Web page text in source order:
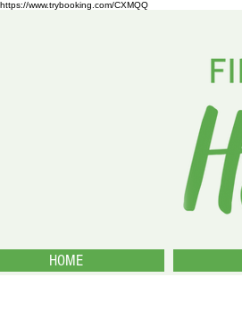
https://www.trybooking.com/CXMQQ
HOME